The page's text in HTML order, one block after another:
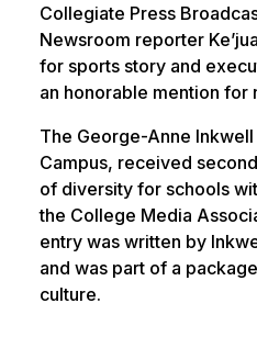
Collegiate Press
Newsroom reporter
for sports story and
an honorable mention for
The George-Anne
Campus, received
of diversity for schools
the College Media
entry was written by
and was part of a
culture.